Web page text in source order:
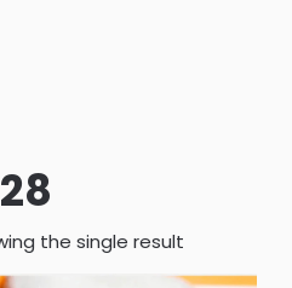
the single result